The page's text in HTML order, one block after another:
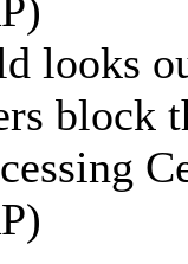
looks
block